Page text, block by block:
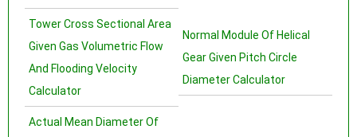
Tower Cross Sectional Area
Given Gas Volumetric Flow
And Flooding Velocity
Calculator
Normal Module Of Helical
Gear Given Pitch Circle
Diameter Calculator
Actual Mean Diameter Of